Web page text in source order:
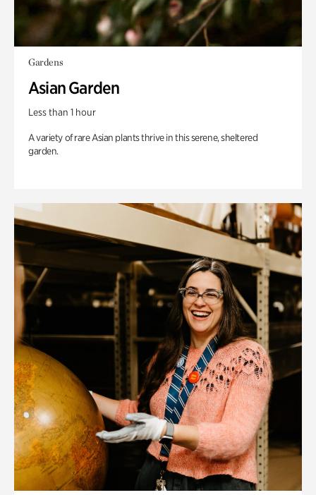
Gardens
Asian Garden
Less than 1 hour
A variety of rare Asian plants thrive in this serene, sheltered
garden.